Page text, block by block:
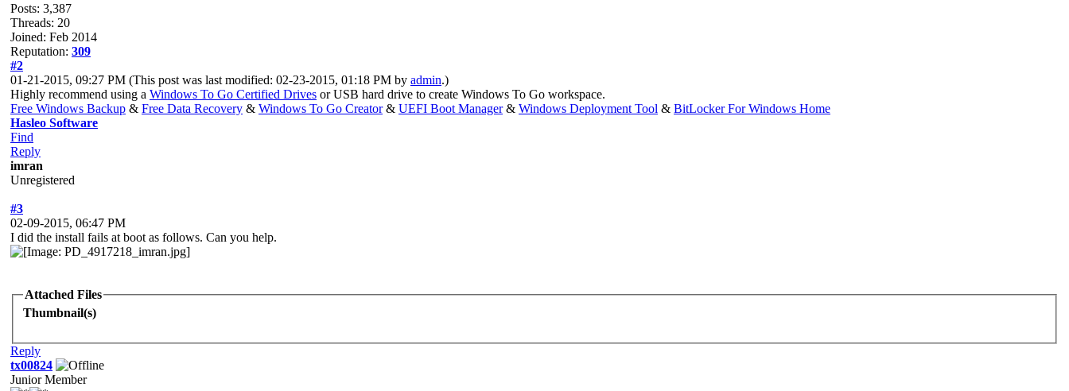
Posts: 3,387
Threads: 20
Joined: Feb 2014
Reputation: 309
#2
01-21-2015, 09:27 PM (This post was last modified: 02-23-2015, 01:18 PM by admin.)
Highly recommend using a Windows To Go Certified Drives or USB hard drive to create Windows To Go workspace.
Free Windows Backup & Free Data Recovery & Windows To Go Creator& UEFI Boot Manager& Windows Deployment Tool & BitLocker For Windows Home
Hasleo Software
Find
Reply
imran
Unregistered
#3
02-09-2015, 06:47 PM
I did the install fails at boot as follows. Can you help.
Attached Files
Thumbnail(s)
Reply
tx00824
Junior Member